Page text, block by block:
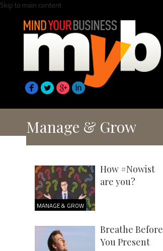
Skip to main content
Manage & Grow
MANAGE & GROW
How #Nowist
are you?
Breathe Before
You Present